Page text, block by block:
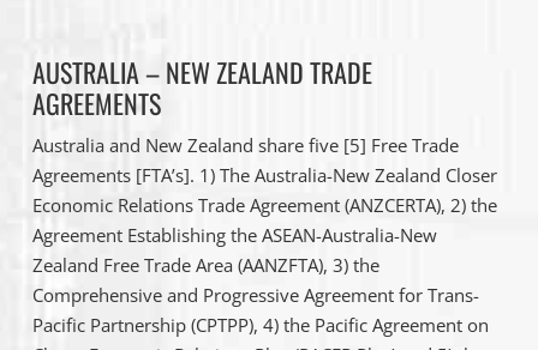
AUSTRALIA – NEW ZEALAND TRADE
AGREEMENTS
Australia and New Zealand share five [5] Free Trade
Agreements [FTA’s]. 1) The Australia-New Zealand Closer
Economic Relations Trade Agreement (ANZCERTA), 2) the
Agreement Establishing the ASEAN-Australia-New
Zealand Free Trade Area (AANZFTA), 3) the
Comprehensive and Progressive Agreement for Trans-
Pacific Partnership (CPTPP), 4) the Pacific Agreement on